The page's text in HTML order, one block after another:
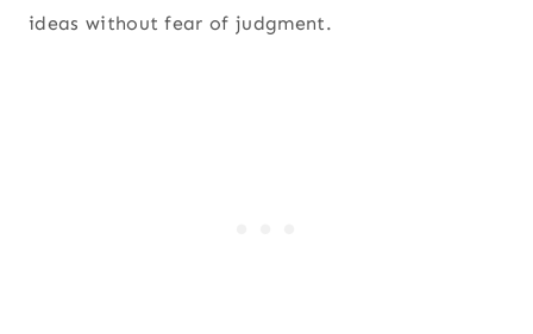
ideas without fear of judgment.